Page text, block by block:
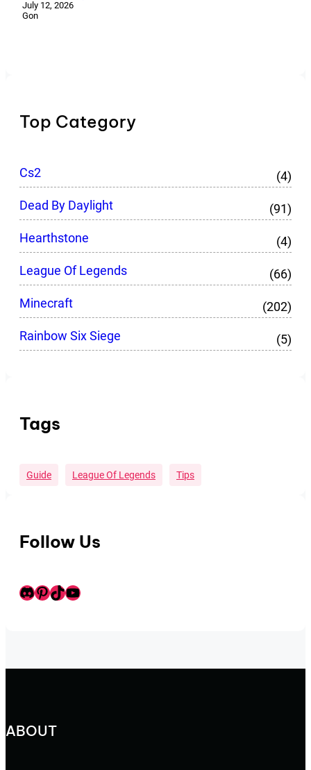
July 12, 2026
Gon
Top Category
Cs2
(4)
Dead By Daylight
(91)
Hearthstone
(4)
League Of Legends
(66)
Minecraft
(202)
Rainbow Six Siege
(5)
Tags
Guide League Of Legends Tips
Follow Us
Discord
Pinterest
TikTok
Youtube
ABOUT